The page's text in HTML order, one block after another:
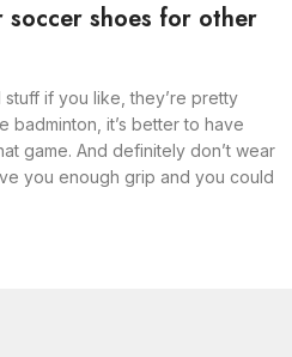
shoes for other
if you like, they’re pretty
badminton, it’s better to have
game. And definitely don’t wear
you enough grip and you could